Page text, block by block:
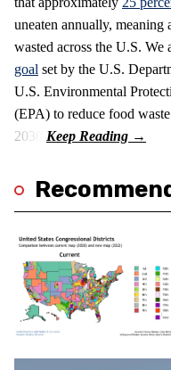
uneaten annually, meaning
wasted across the U.S.
goal set by the U.S.
U.S. Environmental
(EPA) to reduce food
2030.